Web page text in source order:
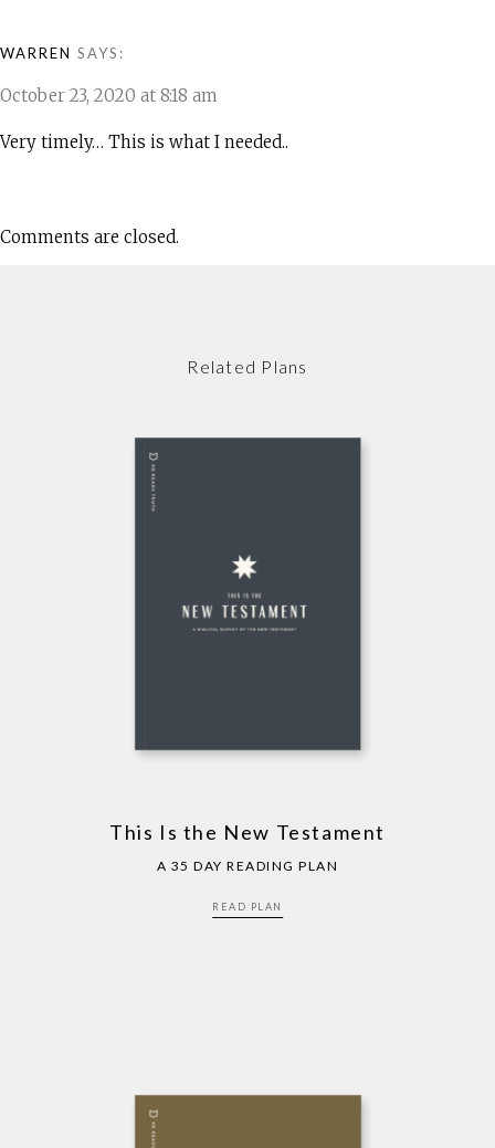
WARREN SAYS:
October 23, 2020 at 8:18 am
Very timely… This is what I needed..
Comments are closed.
Related Plans
This Is the New Testament
A 35 DAY READING PLAN
READ PLAN